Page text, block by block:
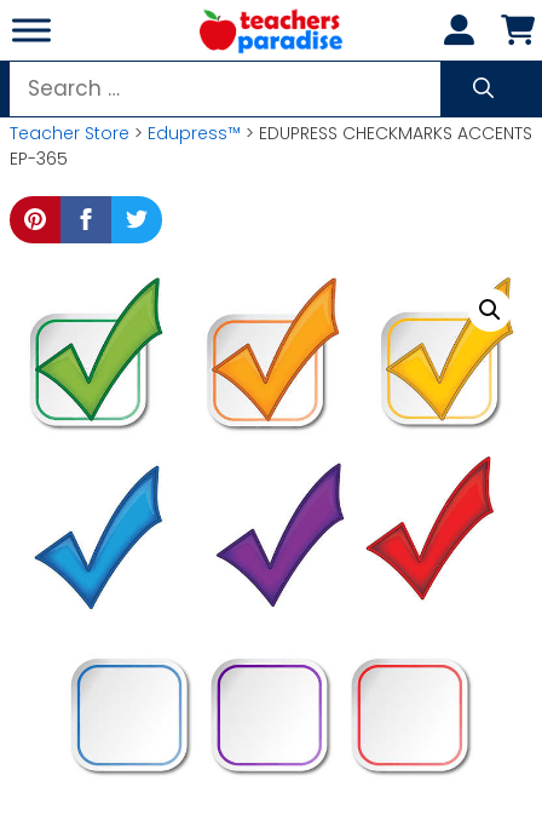
Skip
to
content
Search
for:
Teacher Store > Edupress™ > EDUPRESS CHECKMARKS ACCENTS
EP-365